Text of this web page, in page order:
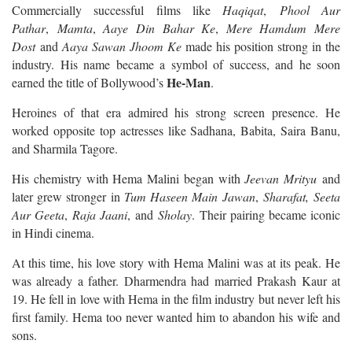
Commercially successful films like Haqiqat, Phool Aur
Pathar, Mamta,Aaye Din Bahar Ke, Mere Hamdum Mere
Dostand Aaya Sawan Jhoom Kemade his position strong in the
industry. His name became a symbol of success, and he soon
earned the title of Bollywood’sHe-Man.
Heroines of that era admired his strong screen presence. He
worked opposite top actresses like Sadhana, Babita, Saira Banu,
and Sharmila Tagore.
His chemistry with Hema Malini began withJeevan Mrityu and
later grew stronger in Tum Haseen Main Jawan, Sharafat, Seeta
Aur Geeta, Raja Jaani, and Sholay. Their pairing became iconic
in Hindi cinema.
At this time, his love story with Hema Malini was at its peak. He
was already a father. Dharmendra had married Prakash Kaur at
19. He fell in love with Hema in the film industry but never left his
first family. Hema too never wanted him to abandon his wife and
sons.